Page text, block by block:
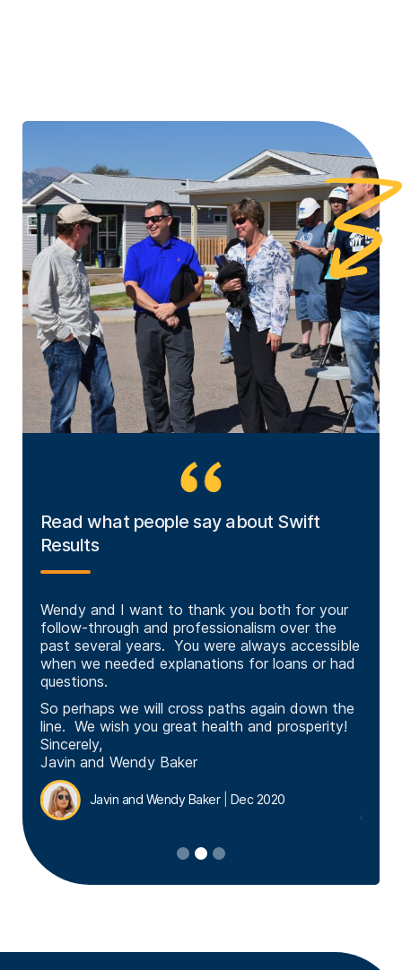
Read what people say about Swift
Results
Wendy and I want to thank you both for your
follow-through and professionalism over the
past several years. You were always accessible
when we needed explanations for loans or had
questions.
So perhaps we will cross paths again down the
line. We wish you great health and prosperity!
Sincerely,
Javin and Wendy Baker
Javin and Wendy Baker Dec 2020